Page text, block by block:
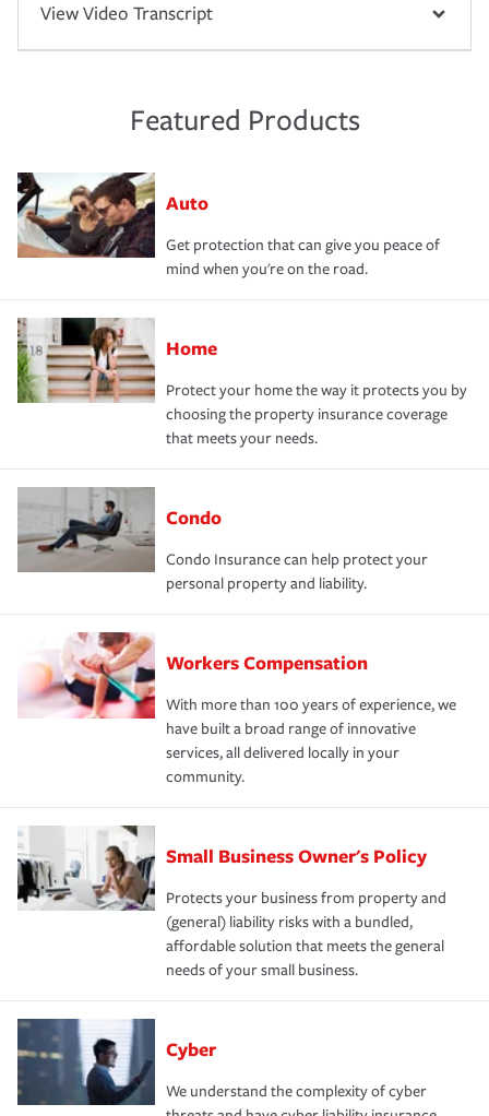
View Video Transcript
Featured Products
Auto
Get protection that can give you peace of
mind when you're on the road.
Home
Protect your home the way it protects you by
choosing the property insurance coverage
that meets your needs.
Condo
Condo Insurance can help protect your
personal property and liability.
Workers Compensation
With more than 100 years of experience, we
have built a broad range of innovative
services, all delivered locally in your
community.
Small Business Owner's Policy
Protects your business from property and
(general) liability risks with a bundled,
affordable solution that meets the general
needs of your small business.
Cyber
We understand the complexity of cyber